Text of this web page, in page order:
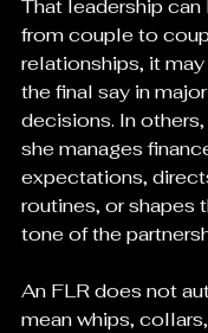
That leadership
from couple to
relationships, it may
the final say in
decisions. In
she manages
expectations,
routines, or shapes
tone of the
An FLR does not
mean whips,